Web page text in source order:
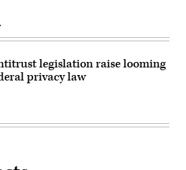
legislation raise looming
privacy law